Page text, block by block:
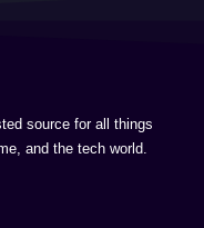
source for all things
and the tech world.